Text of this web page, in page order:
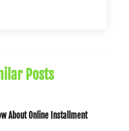
Posts
About Online Installment